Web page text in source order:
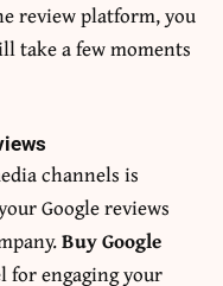
review platform, you
take a few moments
channels is
Google reviews
Buy Google
for engaging your